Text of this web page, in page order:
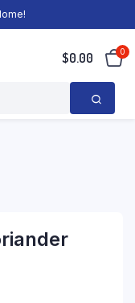
$0.00 0